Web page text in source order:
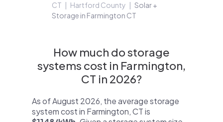
CT
Hartford County
Solar +
Storage in Farmington CT
How much do storage
systems cost in Farmington,
CT in 2026?
As of August 2026, the average storage
system cost in Farmington, CT is